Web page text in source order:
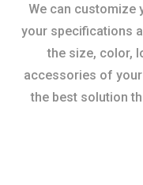
We can customize
your specifications
the size, color,
accessories of
the best solution